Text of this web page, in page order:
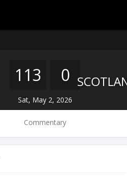
113 0
Sat, May 2, 2026
Commentary